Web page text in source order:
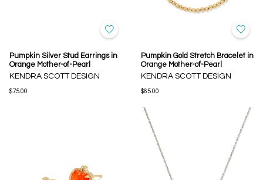
Pumpkin Silver Stud Earrings in
Orange Mother-of-Pearl
KENDRA SCOTT DESIGN
$75.00
Pumpkin Gold Stretch Bracelet in
Orange Mother-of-Pearl
KENDRA SCOTT DESIGN
$65.00